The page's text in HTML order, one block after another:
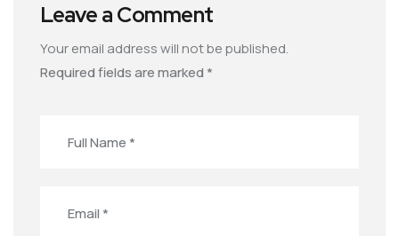
Leave a Comment
Your email address will not be published.
Required fields are marked *